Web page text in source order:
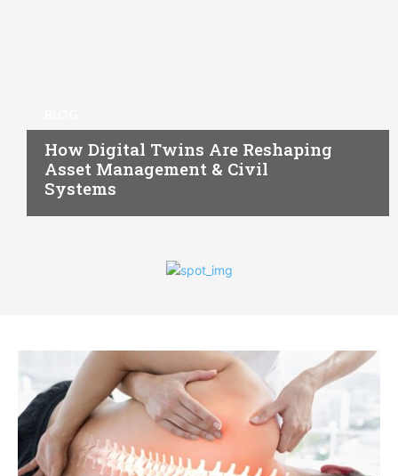
How Digital Twins Are Reshaping
Asset Management & Civil
Systems